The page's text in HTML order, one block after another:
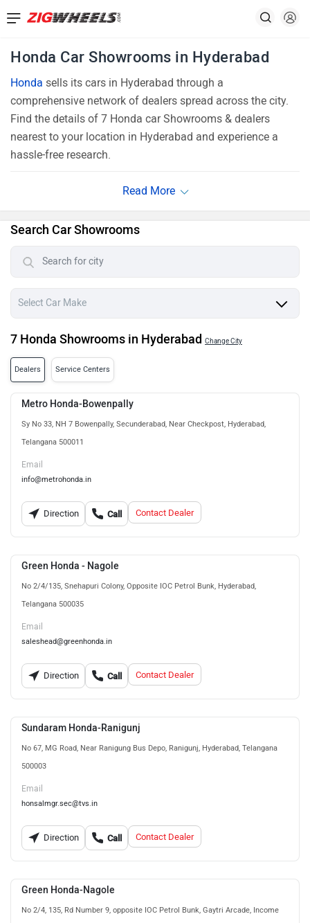
Honda Car Showrooms in Hyderabad
Honda sells its cars in Hyderabad through a
comprehensive network of dealers spread across the city.
Find the details of 7 Honda car Showrooms & dealers
nearest to your location in Hyderabad and experience a
hassle-free research.
Search Car Showrooms
7 Honda Showrooms in Hyderabad Change City
Dealers Service Centers
Metro Honda-Bowenpally
Sy No 33, NH 7 Bowenpally, Secunderabad, Near Checkpost, Hyderabad,
Telangana 500011
Email
info@metrohonda.in
Direction Call Contact Dealer
Green Honda - Nagole
No 2/4/135, Snehapuri Colony, Opposite IOC Petrol Bunk, Hyderabad,
Telangana 500035
Email
saleshead@greenhonda.in
Direction Call Contact Dealer
Sundaram Honda-Ranigunj
No 67, MG Road, Near Ranigung Bus Depo, Ranigunj, Hyderabad, Telangana
500003
Email
honsalmgr.sec@tvs.in
Direction Call Contact Dealer
Green Honda-Nagole
No 2/4, 135, Rd Number 9, opposite IOC Petrol Bunk, Gaytri Arcade, Income